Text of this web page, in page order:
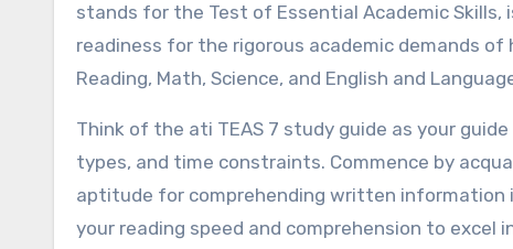
stands for the Test of Essential Academic
readiness for the rigorous academic demands
Reading, Math, Science, and English and
Think of the ati TEAS 7 study guide as your
types, and time constraints. Commence by
aptitude for comprehending written information
your reading speed and comprehension to